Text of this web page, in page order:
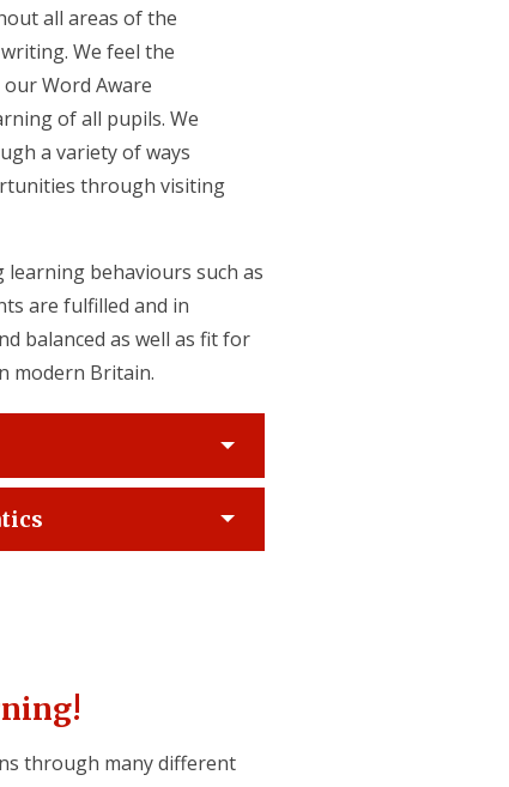
all areas of the
We feel the
Word Aware
of all pupils. We
a variety of ways
through visiting
behaviours such as
are fulfilled and in
balanced as well as fit for
modern Britain.
through many different